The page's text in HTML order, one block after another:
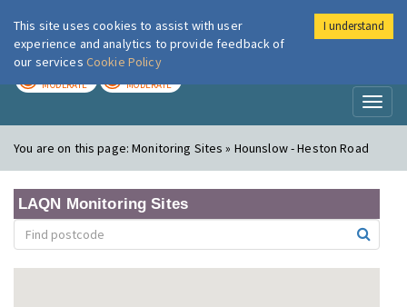
London Air
MODERATE MODERATE
You are on this page:Monitoring Sites » Hounslow - Heston Road
LAQN Monitoring Sites
This site uses cookies to assist with user
experience and analytics to provide feedback of
our services Cookie Policy
I understand